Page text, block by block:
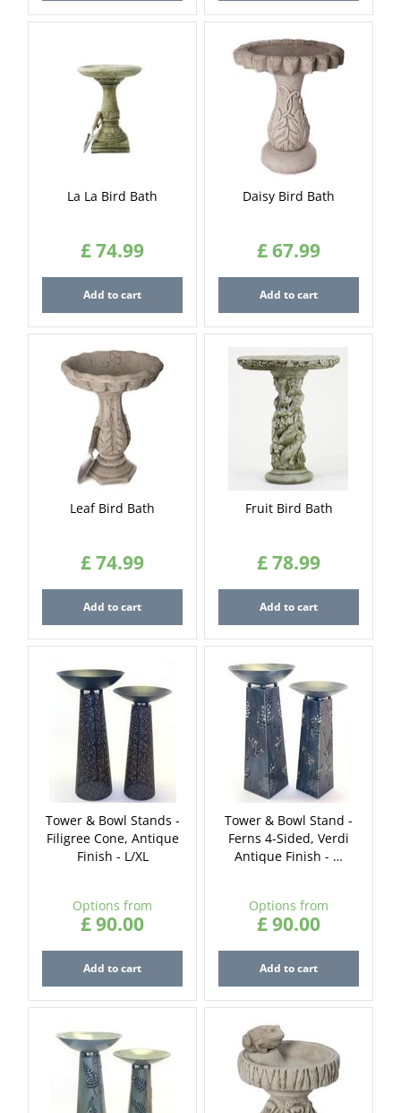
La La Bird Bath
£74.99
Add to cart
Daisy Bird Bath
£67.99
Add to cart
Leaf Bird Bath
£74.99
Add to cart
Fruit Bird Bath
£78.99
Add to cart
Tower & Bowl Stands -
Filigree Cone, Antique
Finish - L/XL
Options from
£90.00
Add to cart
Tower & Bowl Stand -
Ferns 4-Sided, Verdi
Antique Finish - …
Options from
£90.00
Add to cart